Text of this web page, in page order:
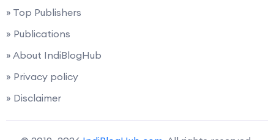
» Top Publishers
» Publications
» About IndiBlogHub
» Privacy policy
» Disclaimer